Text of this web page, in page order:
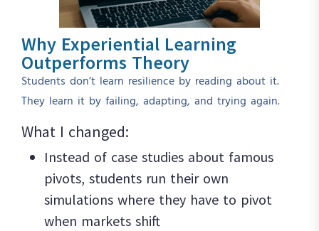
Why Experiential Learning
Outperforms Theory
Students don’t learn resilience by reading about it.
They learn it by failing, adapting, and trying again.
What I changed:
Instead of case studies about famous
pivots, students run their own
simulations where they have to pivot
when markets shift